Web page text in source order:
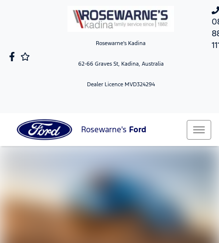
Rosewarne's Kadina
62-66 Graves St, Kadina, Australia
Dealer Licence MVD324294
Rosewarne's Ford